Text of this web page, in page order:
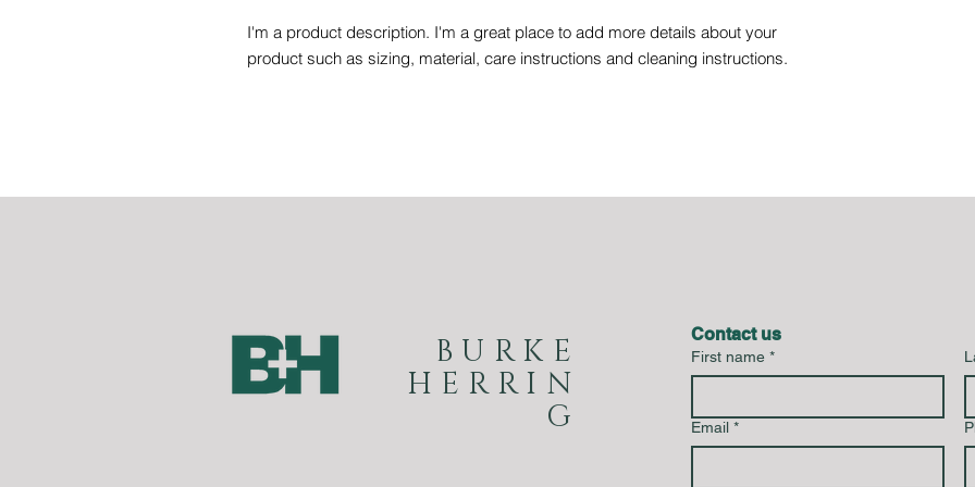
I'm a product description. I'm a great place to add more details about your
product such as sizing, material, care instructions and cleaning instructions.
BURKE
HERRIN
G
Contact us
First name *
Email *